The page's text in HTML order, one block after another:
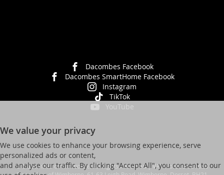
Dacombes Facebook
Dacombes SmartHome Facebook
Instagram
TikTok
YouTube
We value your privacy
We use cookies to enhance your browsing experience, serve
personalized ads or content,
and analyse our traffic. By clicking "Accept All", you consent to our
© Dacombes of Wimborne. All Rights Reserved | VAT No. 392 931623